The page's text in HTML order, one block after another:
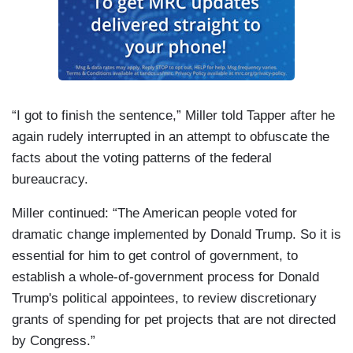
“I got to finish the sentence,” Miller told Tapper after he
again rudely interrupted in an attempt to obfuscate the
facts about the voting patterns of the federal
bureaucracy.
Miller continued: “The American people voted for
dramatic change implemented by Donald Trump. So it is
essential for him to get control of government, to
establish a whole-of-government process for Donald
Trump's political appointees, to review discretionary
grants of spending for pet projects that are not directed
by Congress.”